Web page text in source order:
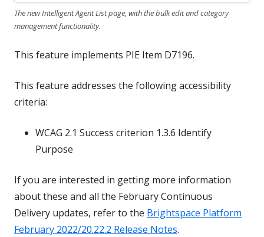
The new Intelligent Agent List page, with the bulk edit and category
management functionality.
This feature implements PIE Item D7196.
This feature addresses the following accessibility
criteria:
WCAG 2.1 Success criterion 1.3.6 Identify
Purpose
If you are interested in getting more information
about these and all the February Continuous
Delivery updates, refer to the Brightspace Platform
February 2022/20.22.2 Release Notes.